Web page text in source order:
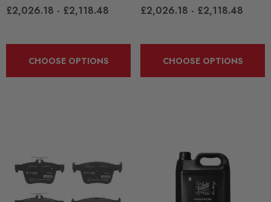
£55.79
Details
£2,026.18 - £2,118.48
CHOOSE OPTIONS
£2,026.18 - £2,118.48
CHOOSE OPTIONS